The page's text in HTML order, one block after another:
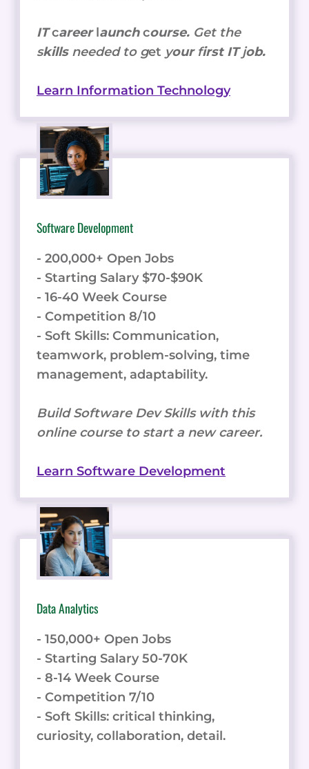
ITcareerlaunchcourse. Get the
skills needed to get your first ITjob.
Learn Information Technology
Software Development
- 200,000+ Open Jobs
- Starting Salary $70-$90K
- 16-40 Week Course
- Competition 8/10
- Soft Skills: Communication,
teamwork, problem-solving, time
management, adaptability.
Build Software Dev Skills with this
online course to start a new career.
Learn Software Development
Data Analytics
- 150,000+ Open Jobs
- Starting Salary 50-70K
- 8-14 Week Course
- Competition 7/10
- Soft Skills: critical thinking,
curiosity, collaboration, detail.